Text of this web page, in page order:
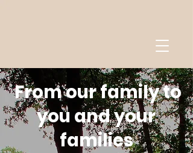
From our family to
you and your
families